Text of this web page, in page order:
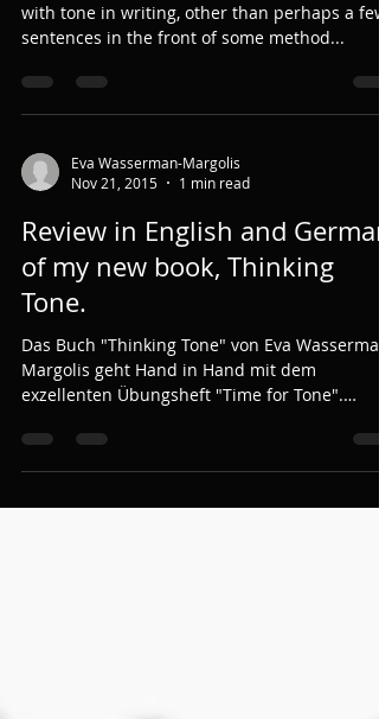
with tone in writing, other than perhaps a few
sentences in the front of some method...
Eva Wasserman-Margolis
Nov 21, 2015
1 min read
Review in English and German
of my new book, Thinking
Tone.
Das Buch "Thinking Tone" von Eva
Margolis geht Hand in Hand mit dem
exzellenten Übungsheft "Time for Tone".